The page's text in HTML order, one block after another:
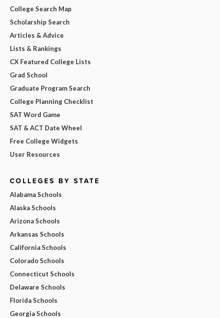
College Search Map
Scholarship Search
Articles & Advice
Lists & Rankings
CX Featured College Lists
Grad School
Graduate Program Search
College Planning Checklist
SAT Word Game
SAT & ACT Date Wheel
Free College Widgets
User Resources
COLLEGES BY STATE
Alabama Schools
Alaska Schools
Arizona Schools
Arkansas Schools
California Schools
Colorado Schools
Connecticut Schools
Delaware Schools
Florida Schools
Georgia Schools